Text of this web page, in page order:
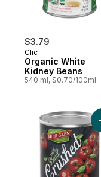
$3.79
Clic
Organic White
Kidney Beans
540 ml, $0.70/100ml